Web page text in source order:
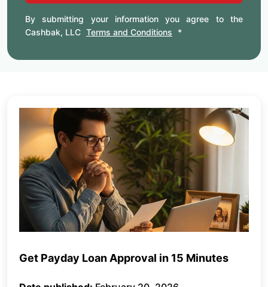
By submitting your information you agree to the
Cashbak, LLC Terms and Conditions *
Get Payday Loan Approval in 15 Minutes